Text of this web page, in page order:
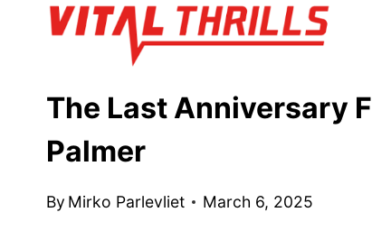
The Last Anniversary
Palmer
By Mirko Parlevliet March 6, 2025